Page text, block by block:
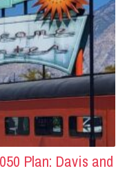
Plan: Davis and